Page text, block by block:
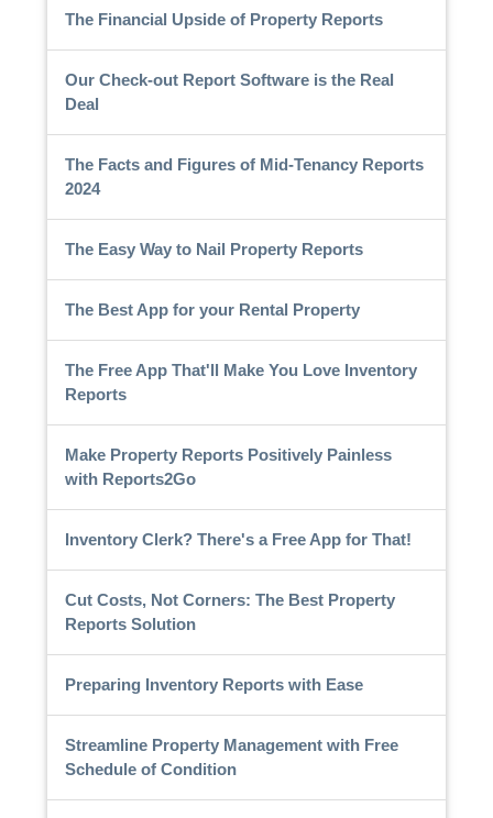
The Financial Upside of Property Reports
Our Check-out Report Software is the Real
Deal
The Facts and Figures of Mid-Tenancy Reports
2024
The Easy Way to Nail Property Reports
The Best App for your Rental Property
The Free App That'll Make You Love Inventory
Reports
Make Property Reports Positively Painless
with Reports2Go
Inventory Clerk? There's a Free App for That!
Cut Costs, Not Corners: The Best Property
Reports Solution
Preparing Inventory Reports with Ease
Streamline Property Management with Free
Schedule of Condition